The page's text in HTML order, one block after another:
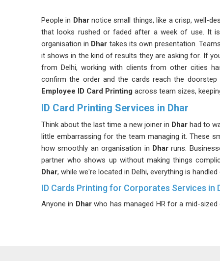
People in Dharnotice small things, like a crisp, well-
that looks rushed or faded after a week of use. It
organisation in Dhar takes its own presentation.
it shows in the kind of results they are asking for. If
from Delhi, working with clients from other cities
confirm the order and the cards reach the doorstep
Employee ID Card Printing across team sizes,
ID Card Printing Services in Dhar
Think about the last time a new joiner in Dhar had to
little embarrassing for the team managing it. These
how smoothly an organisation in Dharruns.
partner who shows up without making things
Dhar, while we're located in Delhi, everything is
ID Cards Printing for Corporates Services in
Anyone in Dharwho has managed HR for a mid-